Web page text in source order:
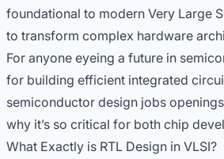
foundational to modern Very Large
to transform complex hardware
For anyone eyeing a future in
for building efficient integrated
semiconductor design jobs
why it’s so critical for both chip
What Exactly is RTL Design in VLSI?